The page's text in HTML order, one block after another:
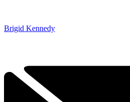
Brigid Kennedy